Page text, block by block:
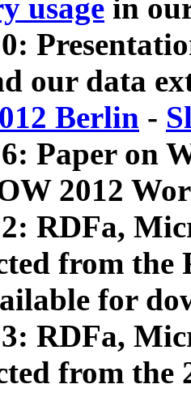
usage in
our data
Berlin -
Paper on
2012
RDFa,
from
for
RDFa,
from the